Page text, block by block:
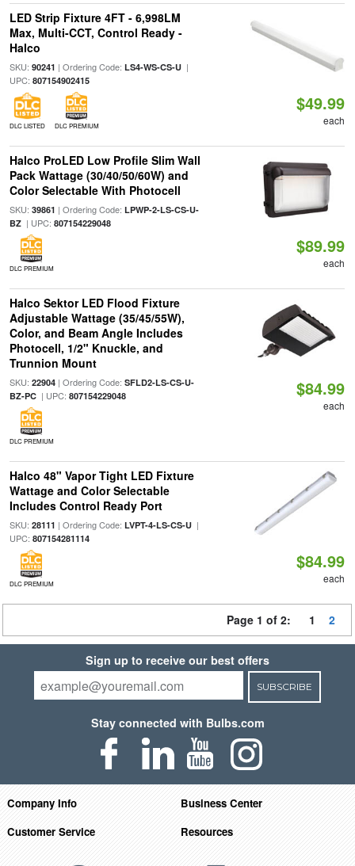
LED Strip Fixture 4FT - 6,998LM
Max, Multi-CCT, Control Ready -
Halco
SKU: 90241 | Ordering Code: LS4-WS-CS-U|
UPC: 807154902415
DLC LISTED DLC PREMIUM
$49.99
each
Halco ProLED Low Profile Slim Wall
Pack Wattage (30/40/50/60W) and
Color Selectable With Photocell
SKU: 39861 | Ordering Code: LPWP-2-LS-CS-U-
BZ| UPC: 807154229048
DLC PREMIUM
$89.99
each
Halco Sektor LED Flood Fixture
Adjustable Wattage (35/45/55W),
Color, and Beam Angle Includes
Photocell, 1/2" Knuckle, and
Trunnion Mount
SKU: 22904| Ordering Code: SFLD2-LS-CS-U-
BZ-PC| UPC: 807154229048
DLC PREMIUM
$84.99
each
Halco 48" Vapor Tight LED Fixture
Wattage and Color Selectable
Includes Control Ready Port
SKU: 28111 | Ordering Code: LVPT-4-LS-CS-U|
UPC: 807154281114
DLC PREMIUM
$84.99
each
Page 1 of 2: 1 2
Sign up to receive our best offers
SUBSCRIBE
Stay connected with Bulbs.com
Company Info
Business Center
Customer Service
Resources